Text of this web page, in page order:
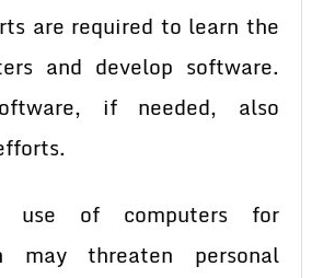
are required to learn the
and develop software.
if needed, also
use of computers for
may threaten personal